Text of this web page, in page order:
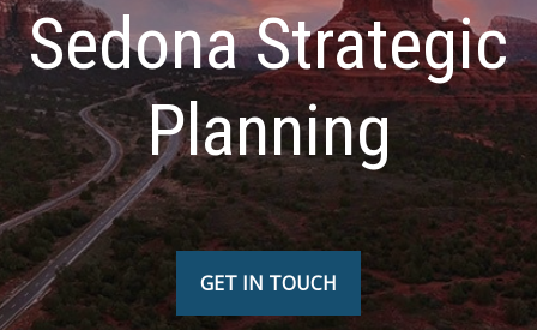
Sedona Strategic
Planning
GET IN TOUCH